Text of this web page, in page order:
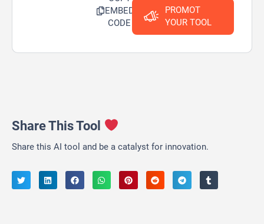
EMBED
CODE
PROMOT
YOUR TOOL
Share This Tool
Share this AI tool and be a catalyst for innovation.